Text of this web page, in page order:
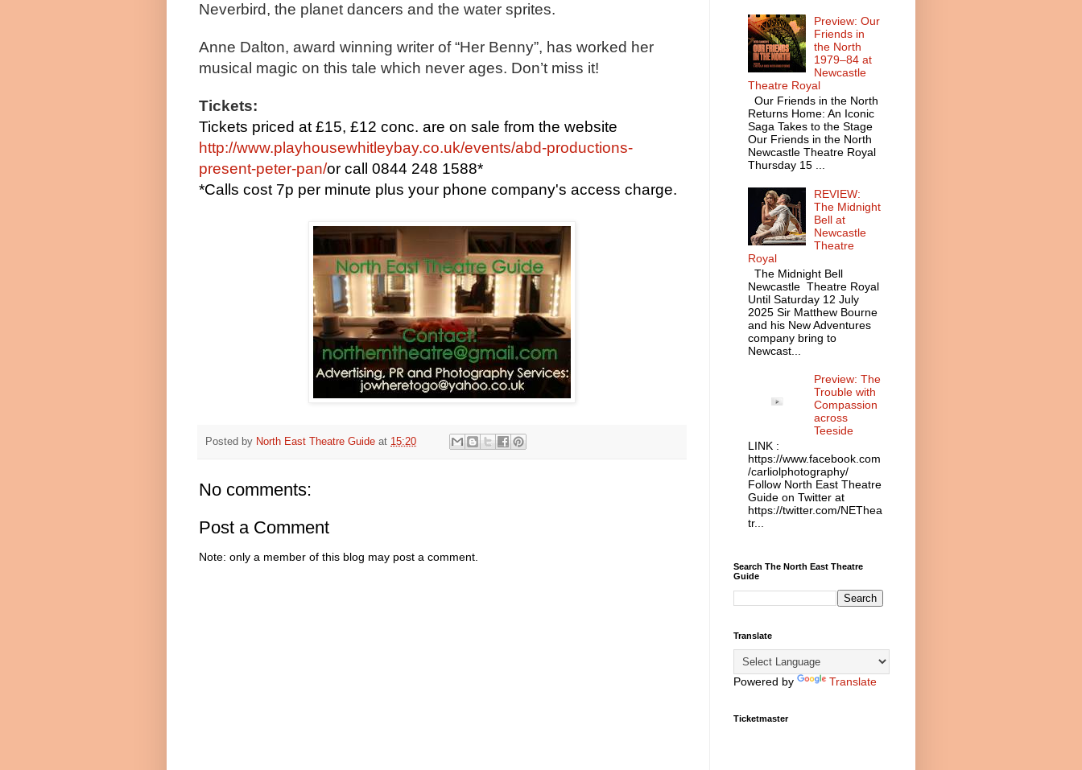
Neverbird, the planet dancers and the water sprites.
Anne Dalton, award winning writer of “Her Benny”, has worked her
musical magic on this tale which never ages. Don’t miss it!
Tickets:
Tickets priced at £15, £12 conc. are on sale from the website
http://www.playhousewhitleybay.co.uk/events/abd-productions-
present-peter-pan/or call 0844 248 1588*
*Calls cost 7p per minute plus your phone company's access charge.
Posted by North East Theatre Guide at 15:20
No comments:
Post a Comment
Note: only a member of this blog may post a comment.
Preview: Our
Friends in
the North
1979–84 at
Newcastle
Theatre Royal
Our Friends in the North
Returns Home: An Iconic
Saga Takes to the Stage
Our Friends in the North
Newcastle Theatre Royal
Thursday 15 ...
REVIEW:
The Midnight
Bell at
Newcastle
Theatre
Royal
The Midnight Bell
Newcastle Theatre Royal
Until Saturday 12 July
2025 Sir Matthew Bourne
and his New Adventures
company bring to
Newcast...
Preview: The
Trouble with
Compassion
across
Teeside
LINK :
https://www.facebook.com
/carliolphotography/
Follow North East Theatre
Guide on Twitter at
https://twitter.com/NEThea
tr...
Search The North East Theatre
Guide
Translate
Powered by Translate
Ticketmaster